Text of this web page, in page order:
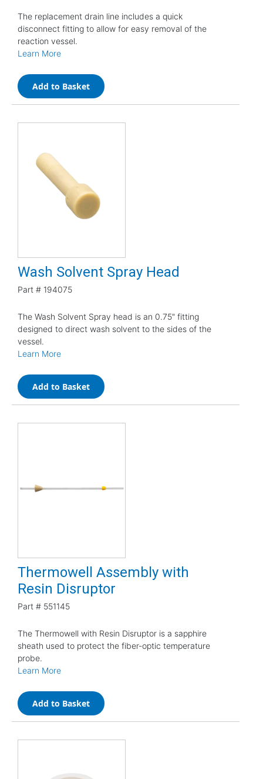
The replacement drain line includes a quick
disconnect fitting to allow for easy removal of the
reaction vessel.
Learn More
Add to Basket
Wash Solvent Spray Head
Part # 194075
The Wash Solvent Spray head is an 0.75" fitting
designed to direct wash solvent to the sides of the
vessel.
Learn More
Add to Basket
Thermowell Assembly with
Resin Disruptor
Part # 551145
The Thermowell with Resin Disruptor is a sapphire
sheath used to protect the fiber-optic temperature
probe.
Learn More
Add to Basket